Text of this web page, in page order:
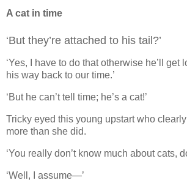
A cat in time
‘But they’re attached to his tail?’
‘Yes, I have to do that otherwise he’ll get
his way back to our time.’
‘But he can’t tell time; he’s a cat!’
Tricky eyed this young upstart who
more than she did.
‘You really don’t know much about cats,
‘Well, I assume—’